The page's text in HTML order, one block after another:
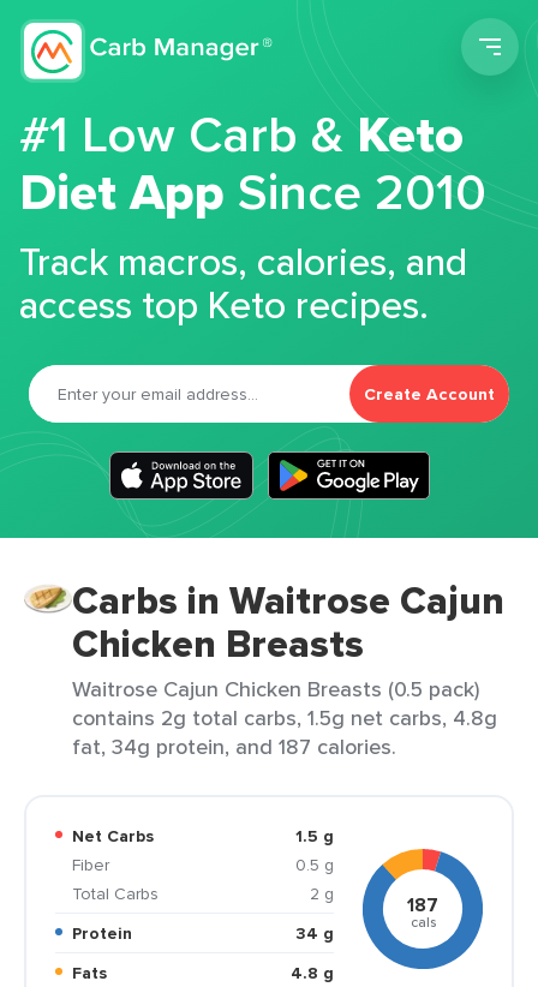
#1 Low Carb &Keto
Diet App Since 2010
Track macros, calories, and
access top Keto recipes.
Create Account
Carbs in Waitrose Cajun
Chicken Breasts
Waitrose Cajun Chicken Breasts (0.5 pack)
contains 2g total carbs, 1.5g net carbs, 4.8g
fat, 34g protein, and 187 calories.
Net Carbs
1.5 g
Fiber
0.5 g
Total Carbs
2 g
Protein
34 g
Fats
4.8 g
187
cals